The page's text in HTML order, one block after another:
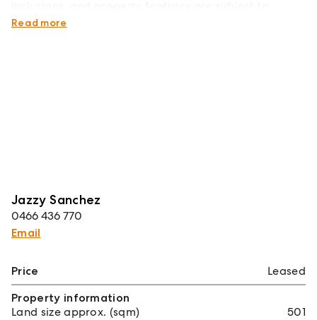
change without notice.
Read more
Jazzy Sanchez
0466 436 770
Email
Price
Leased
Property information
Land size approx. (sqm)
501